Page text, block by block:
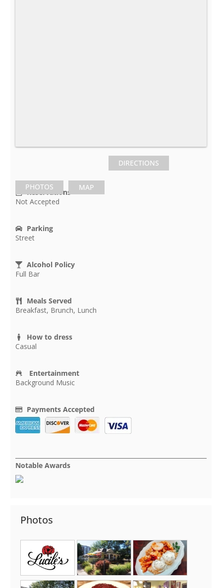
PHOTOS MAP
DIRECTIONS
Reservations
Not Accepted
Parking
Street
Alcohol Policy
Full Bar
Meals Served
Breakfast, Brunch, Lunch
How to dress
Casual
Entertainment
Background Music
Payments Accepted
Notable Awards
Photos